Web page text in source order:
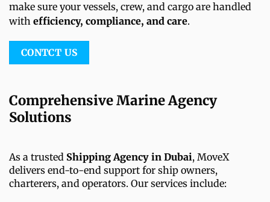
make sure your vessels, crew, and cargo are handled
with efficiency, compliance, and care.
CONTCT US
Comprehensive Marine Agency
Solutions
As a trusted Shipping Agency in Dubai, MoveX
delivers end-to-end support for ship owners,
charterers, and operators. Our services include: